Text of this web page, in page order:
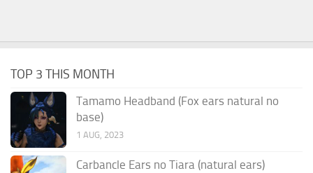
TOP 3 THIS MONTH
Tamamo Headband (Fox ears natural no
base)
1 AUG, 2023
Carbancle Ears no Tiara (natural ears)